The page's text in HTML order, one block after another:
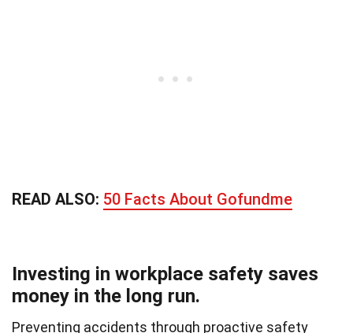
READ ALSO: 50 Facts About Gofundme
Investing in workplace safety saves
money in the long run.
Preventing accidents through proactive safety